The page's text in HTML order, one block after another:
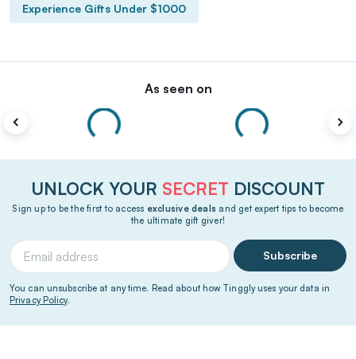
Experience Gifts Under $1000
As seen on
UNLOCK YOUR SECRET DISCOUNT
Sign up to be the first to access exclusive deals and get expert tips to become
the ultimate gift giver!
Subscribe
You can unsubscribe at any time. Read about how Tinggly uses your data in
Privacy Policy.